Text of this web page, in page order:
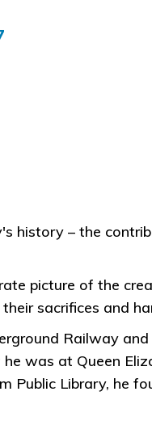
history – the
picture of the
sacrifices and
Railway
was at Queen
Public Library, he